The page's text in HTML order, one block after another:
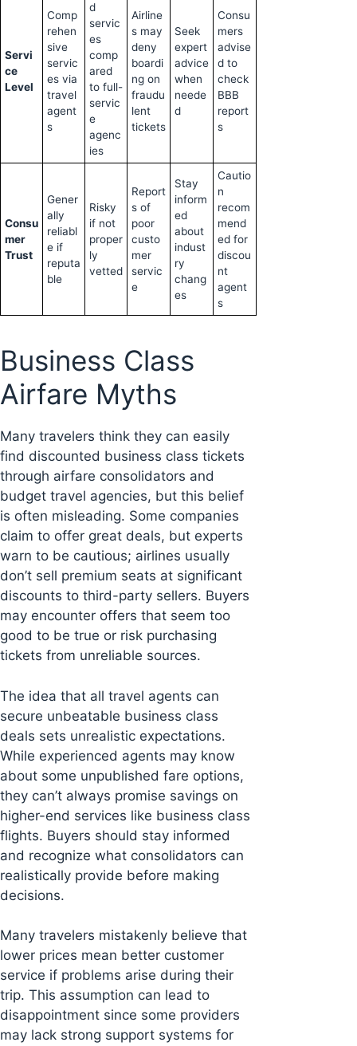
Servi
ce
Level
Comp
rehen
sive
servic
es via
travel
agent
s
d
servic
es
comp
ared
to full-
servic
e
agenc
ies
Airline
s may
deny
boardi
ng on
fraudu
lent
tickets
Seek
expert
advice
when
neede
d
Consu
mers
advise
d to
check
BBB
report
s
Consu
mer
Trust
Gener
ally
reliabl
e if
reputa
ble
Risky
if not
proper
ly
vetted
Report
s of
poor
custo
mer
servic
e
Stay
inform
ed
about
indust
ry
chang
es
Cautio
n
recom
mend
ed for
discou
nt
agent
s
Business Class
Airfare Myths
Many travelers think they can easily
find discounted business class tickets
through airfare consolidators and
budget travel agencies, but this belief
is often misleading. Some companies
claim to offer great deals, but experts
warn to be cautious; airlines usually
don’t sell premium seats at significant
discounts to third-party sellers. Buyers
may encounter offers that seem too
good to be true or risk purchasing
tickets from unreliable sources.
The idea that all travel agents can
secure unbeatable business class
deals sets unrealistic expectations.
While experienced agents may know
about some unpublished fare options,
they can’t always promise savings on
higher-end services like business class
flights. Buyers should stay informed
and recognize what consolidators can
realistically provide before making
decisions.
Many travelers mistakenly believe that
lower prices mean better customer
service if problems arise during their
trip. This assumption can lead to
disappointment since some providers
may lack strong support systems for